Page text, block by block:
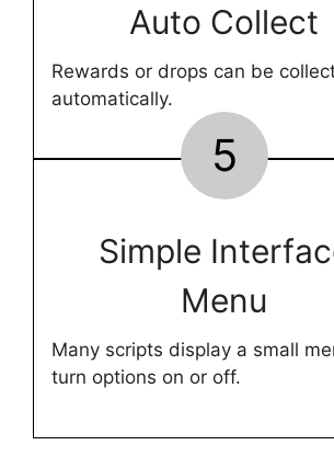
Auto Collect
Rewards or drops can be
automatically.
5
Simple
Menu
Many scripts display a small
turn options on or off.